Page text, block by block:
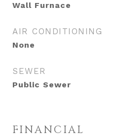
Wall Furnace
AIR CONDITIONING
None
SEWER
Public Sewer
FINANCIAL